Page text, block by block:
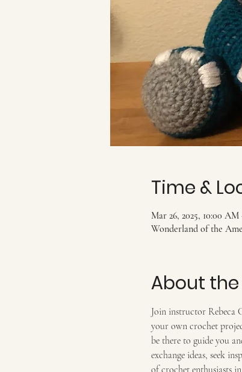
Time &
Mar 26, 2025, 10:00 AM
Wonderland of the
About
Join instructor Rebeca
your own crochet
be there to guide you
exchange ideas, seek
of crochet enthusiasts